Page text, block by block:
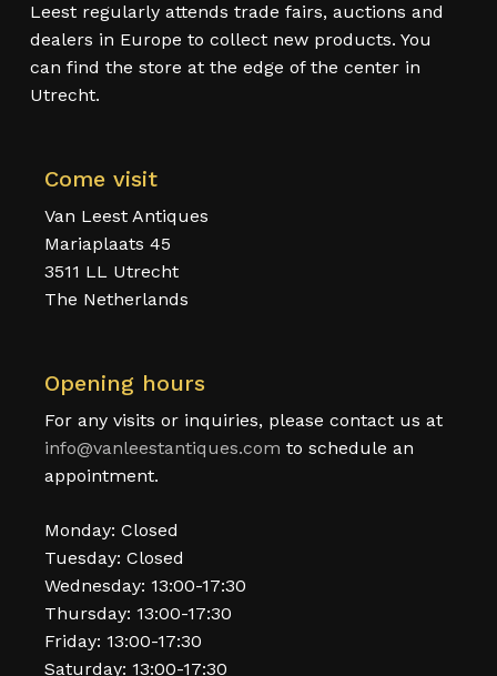
Leest regularly attends trade fairs, auctions and
dealers in Europe to collect new products. You
can find the store at the edge of the center in
Utrecht.
Come visit
Van Leest Antiques
Mariaplaats 45
3511 LL Utrecht
The Netherlands
Opening hours
For any visits or inquiries, please contact us at
info@vanleestantiques.com to schedule an
appointment.
Monday: Closed
Tuesday: Closed
Wednesday: 13:00-17:30
Thursday: 13:00-17:30
Friday: 13:00-17:30
Saturday: 13:00-17:30